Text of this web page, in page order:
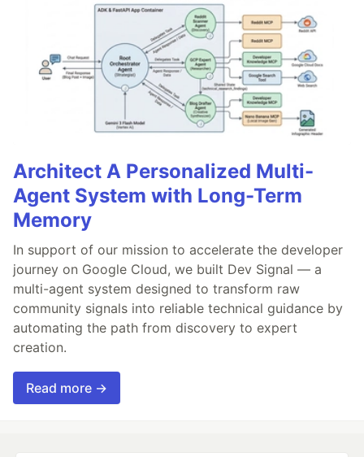
Architect A Personalized Multi-
Agent System with Long-Term
Memory
In support of our mission to accelerate the developer
journey on Google Cloud, we built Dev Signal — a
multi-agent system designed to transform raw
community signals into reliable technical guidance by
automating the path from discovery to expert
creation.
Read more →